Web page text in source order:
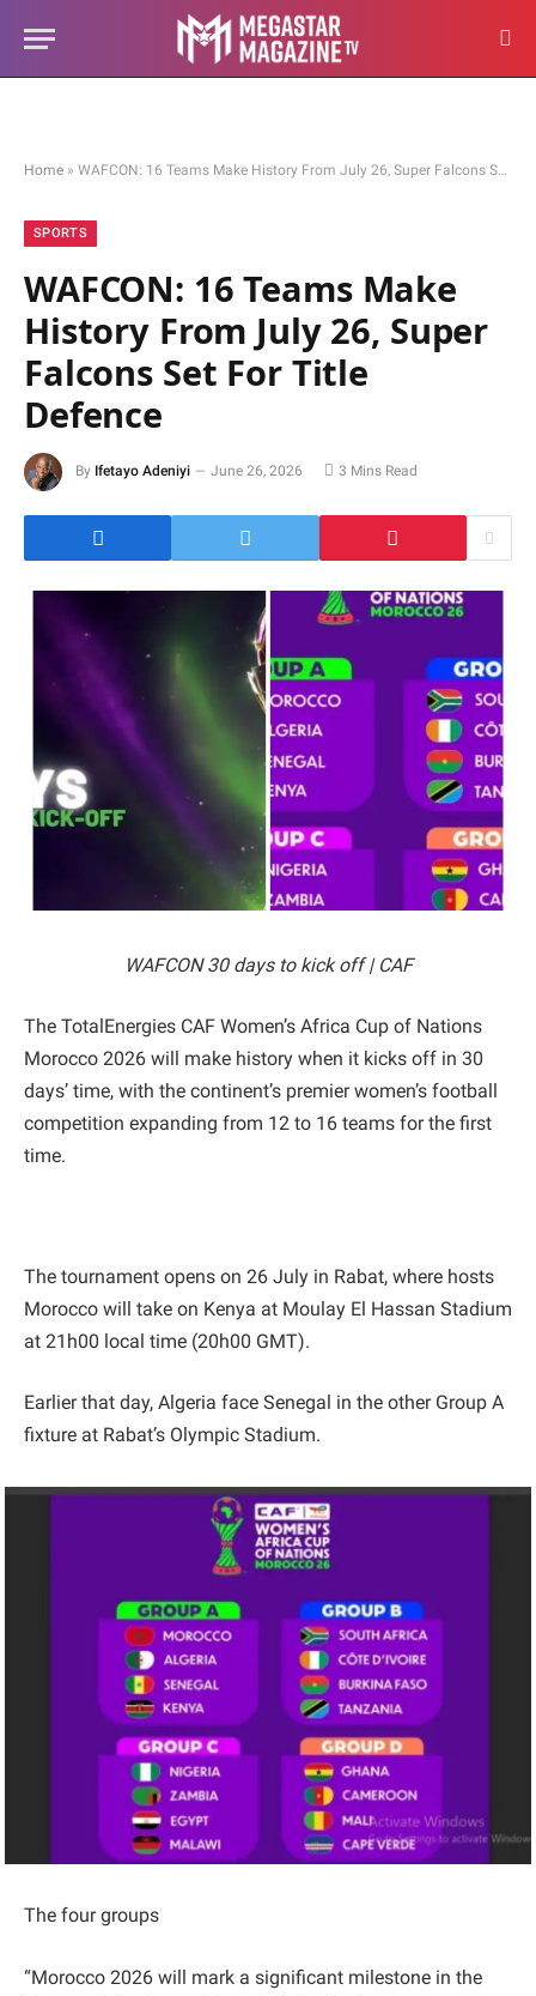
Home » WAFCON: 16 Teams Make History From July 26, Super Falcons Set For Title Defence
SPORTS
WAFCON: 16 Teams Make
History From July 26, Super
Falcons Set For Title
Defence
By Ifetayo Adeniyi June 26, 2026 3 Mins Read
WAFCON 30 days to kick off | CAF
The TotalEnergies CAF Women’s Africa Cup of Nations
Morocco 2026 will make history when it kicks off in 30
days’ time, with the continent’s premier women’s football
competition expanding from 12 to 16 teams for the first
time.
The tournament opens on 26 July in Rabat, where hosts
Morocco will take on Kenya at Moulay El Hassan Stadium
at 21h00 local time (20h00 GMT).
Earlier that day, Algeria face Senegal in the other Group A
fixture at Rabat’s Olympic Stadium.
The four groups
“Morocco 2026 will mark a significant milestone in the